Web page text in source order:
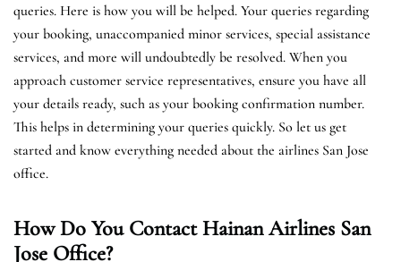
queries. Here is how you will be helped. Your queries regarding
your booking, unaccompanied minor services, special assistance
services, and more will undoubtedly be resolved. When you
approach customer service representatives, ensure you have all
your details ready, such as your booking confirmation number.
This helps in determining your queries quickly. So let us get
started and know everything needed about the airlines San Jose
office.
How Do You Contact Hainan Airlines San
Jose Office?